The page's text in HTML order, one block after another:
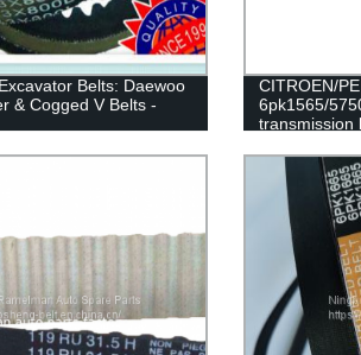
Belts: Daewoo
& Cogged V Belts -
CITROEN/
6pk1565/
transmission